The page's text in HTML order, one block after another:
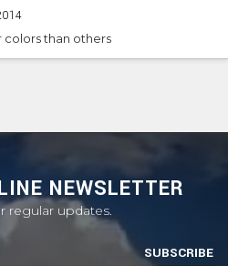
than others
NEWSLETTER
regular updates.
SUBSCRIBE